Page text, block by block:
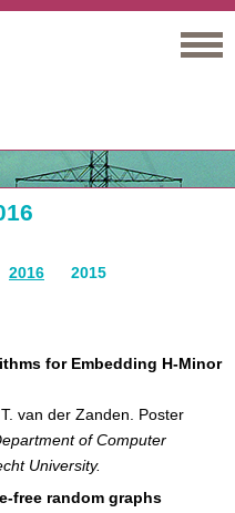
2016 2015
for Embedding H-Minor
van der Zanden. Poster
of Computer
University.
free random graphs